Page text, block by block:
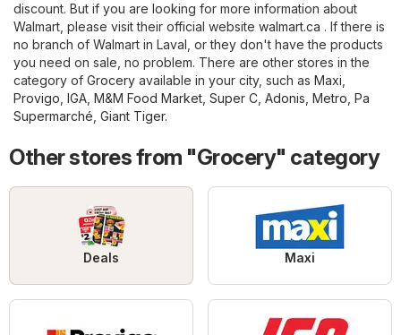
discount. But if you are looking for more information about
Walmart, please visit their official website walmart.ca . If there is
no branch of Walmart in Laval, or they don't have the products
you need on sale, no problem. There are other stores in the
category of Grocery available in your city, such as Maxi
Provigo IGA M&M Food Market Super C Adonis Metro Pa
Supermarché Giant Tiger.
Other stores from "Grocery" category
Deals Maxi